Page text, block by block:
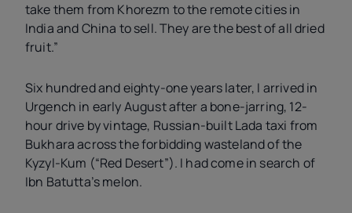
take them from Khorezm to the remote cities in
India and China to sell. They are the best of all dried
fruit.”
Six hundred and eighty-one years later, I arrived in
Urgench in early August after a bone-jarring, 12-
hour drive by vintage, Russian-built Lada taxi from
Bukhara across the forbidding wasteland of the
Kyzyl-Kum (“Red Desert”). I had come in search of
Ibn Batutta’s melon.